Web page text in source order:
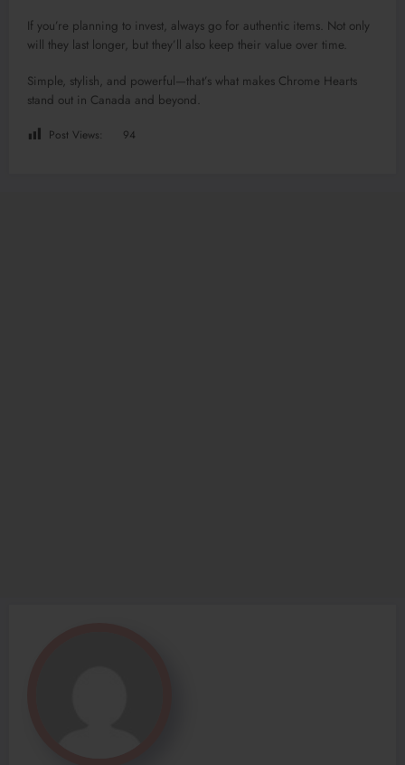
If you’re planning to invest, always go for authentic items. Not only
will they last longer, but they’ll also keep their value over time.
Simple, stylish, and powerful—that’s what makes Chrome Hearts
stand out in Canada and beyond.
Post Views: 94